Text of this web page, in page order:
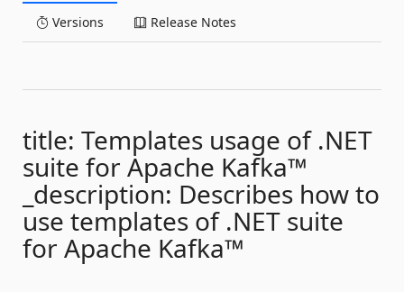
Versions Release Notes
title: Templates usage of .NET
suite for Apache Kafka™
_description: Describes how to
use templates of .NET suite
for Apache Kafka™